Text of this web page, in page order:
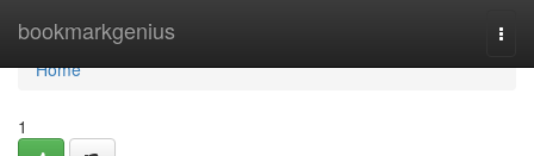
bookmarkgenius
Home
Home
1